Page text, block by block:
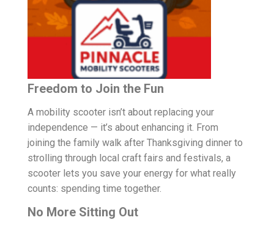
Freedom to Join the Fun
A mobility scooter isn’t about replacing your
independence — it’s about enhancing it. From
joining the family walk after Thanksgiving dinner to
strolling through local craft fairs and festivals, a
scooter lets you save your energy for what really
counts: spending time together.
No More Sitting Out